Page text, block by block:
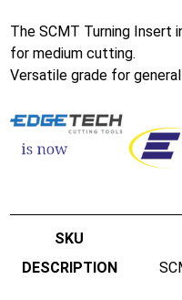
The SCMT Turning Insert
for medium cutting.
Versatile grade for